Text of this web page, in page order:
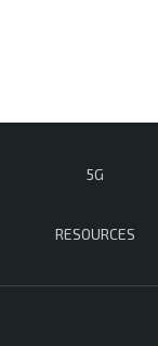
5G
RESOURCES